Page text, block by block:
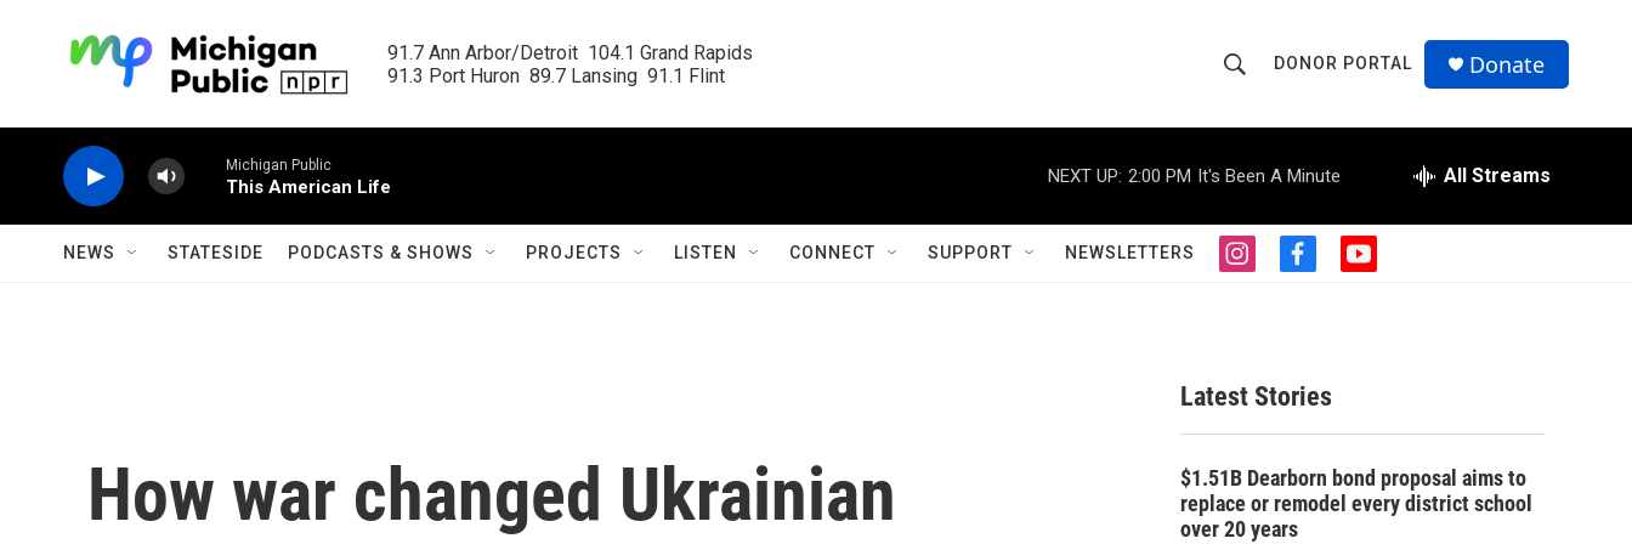
91.7 Ann Arbor/Detroit  104.1 Grand Rapids
91.3 Port Huron  89.7 Lansing  91.1 Flint
h
o
w
S
r
c
h
r
Q
u
DONOR PORTAL Donate
Michigan Public
This American Life
NEXT UP: 2:00 PM It's Been A Minute All Streams
NEWS STATESIDE PODCASTS & SHOWS PROJECTS LISTEN CONNECT SUPPORT NEWSLETTERS
i
g
r
a
f
o
o
k
y
How war changed Ukrainian
Latest Stories
$1.51B Dearborn bond proposal aims to
replace or remodel every district school
over 20 years